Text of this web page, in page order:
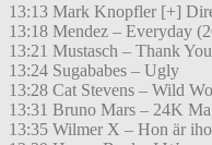
13:13 Mark Knopfler [+]
13:18 Mendez – Everyday
13:21 Mustasch – Thank
13:24 Sugababes – Ugly
13:28 Cat Stevens – Wild
13:31 Bruno Mars – 24K
13:35 Wilmer X – Hon är